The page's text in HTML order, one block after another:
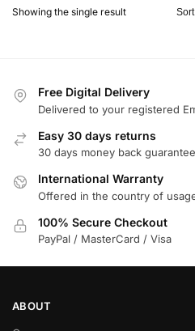
Showing the single result
Free Digital Delivery
Delivered to your registered
Easy 30 days returns
30 days money back guarantee
International Warranty
Offered in the country of
100% Secure Checkout
PayPal / MasterCard / Visa
ABOUT